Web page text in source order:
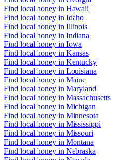
Find local honey in Hawaii
Find local honey in Idaho
Find local honey in Illinois
Find local honey in Indiana
Find local honey in Iowa
Find local honey in Kansas
Find local honey in Kentucky
Find local honey in Louisiana
Find local honey in Maine
Find local honey in Maryland
Find local honey in Massachusetts
Find local honey in Michigan
Find local honey in Minnesota
Find local honey in Mississippi
Find local honey in Missouri
Find local honey in Montana
Find local honey in Nebraska